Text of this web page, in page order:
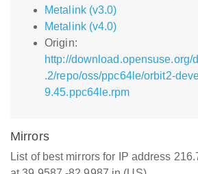
Metalink (v3.0)
Metalink (v4.0)
Origin:
http://download.opensuse.org/
.2/repo/oss/ppc64le/orbit2-
9.45.ppc64le.rpm
Mirrors
List of best mirrors for IP address